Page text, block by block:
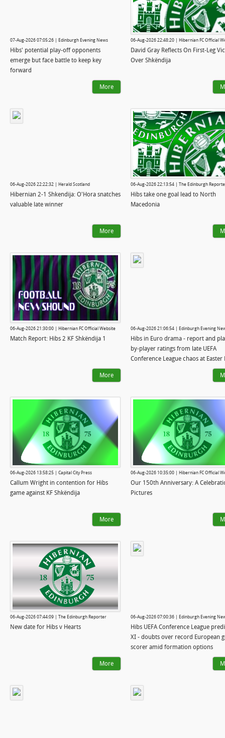
07-Aug-2026 07:05:26 | Edinburgh Evening News
Hibs' potential play-off opponents
emerge but face battle to keep key
forward
More
06-Aug-2026 22:48:20 | Hibernian FC Official
David Gray Reflects On First-Leg
Over Shkëndija
06-Aug-2026 22:22:32 | Herald Scotland
Hibernian 2-1 Shkendija: O'Hora snatches
valuable late winner
More
06-Aug-2026 22:13:54 | The Edinburgh
Hibs take one goal lead to North
Macedonia
06-Aug-2026 21:30:00 | Hibernian FC Official Website
Match Report: Hibs 2 KF Shkëndija 1
More
06-Aug-2026 21:06:54 | Edinburgh Evening
Hibs in Euro drama - report and
by-player ratings from late UEFA
Conference League chaos at Easter
06-Aug-2026 13:58:25 | Capital City Press
Callum Wright in contention for Hibs
game against KF Shkëndija
More
06-Aug-2026 10:35:00 | Hibernian FC Official
Our 150th Anniversary: A
Pictures
06-Aug-2026 07:44:09 | The Edinburgh Reporter
New date for Hibs v Hearts
More
06-Aug-2026 07:00:36 | Edinburgh Evening
Hibs UEFA Conference League
XI - doubts over record European
scorer amid formation options